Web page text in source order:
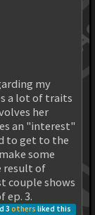
my
a lot of traits
her
an "interest"
to get to the
some
result of
couple shows
ep. 3.
3others liked this